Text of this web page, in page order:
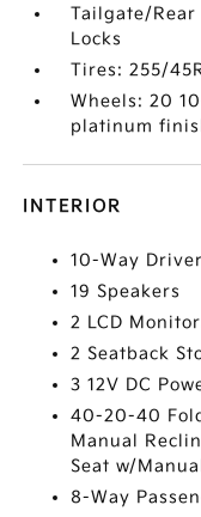
Tailgate/Rear
Locks
Tires: 255/
Wheels: 20
platinum
INTERIOR
10-Way
19 Speakers
2 LCD
2 Seatback
3 12V DC
40-20-40
Manual
Seat w/
8-Way